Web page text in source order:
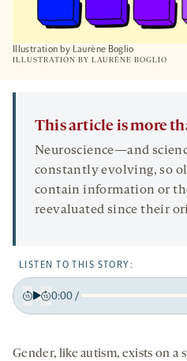
Illustration by Laurène Boglio
ILLUSTRATION BY LAURÈNE BOGLIO
This article is more
Neuroscience—and
constantly evolving, so
contain information or
reevaluated since their
LISTEN TO THIS STORY:
Back
seconds
seconds
0:00/
Gender, like autism, exists on a